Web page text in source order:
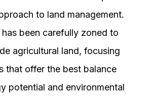
to land management.
been carefully zoned to
agricultural land, focusing
that offer the best balance
potential and environmental